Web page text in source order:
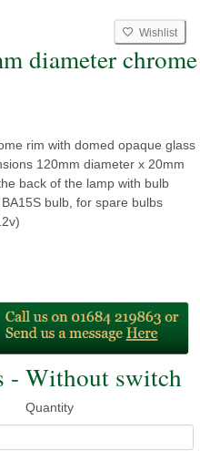
Wishlist
diameter chrome
rim with domed opaque glass
120mm diameter x 20mm
back of the lamp with bulb
bulb, for spare bulbs
- Without switch
Quantity